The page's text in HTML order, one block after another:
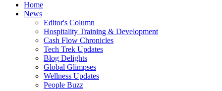
Home
News
Editor's Column
Hospitality Training & Development
Cash Flow Chronicles
Tech Trek Updates
Blog Delights
Global Glimpses
Wellness Updates
People Buzz